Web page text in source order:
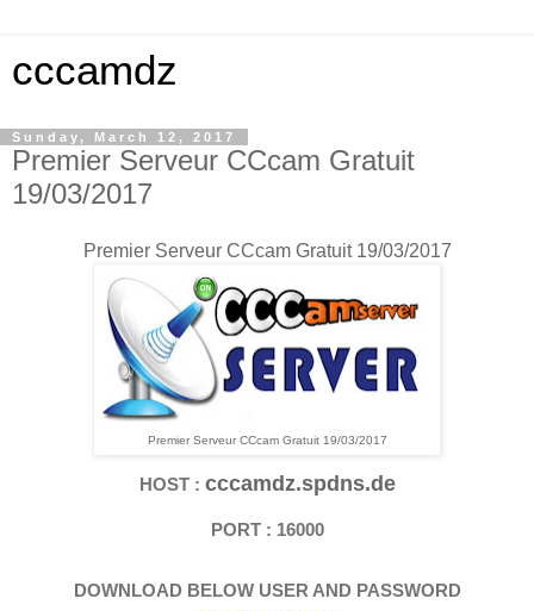
cccamdz
Sunday, March 12, 2017
Premier Serveur CCcam Gratuit
19/03/2017
Premier Serveur CCcam Gratuit 19/03/2017
Premier Serveur CCcam Gratuit 19/03/2017
HOST : cccamdz.spdns.de
PORT : 16000
DOWNLOAD BELOW USER AND PASSWORD